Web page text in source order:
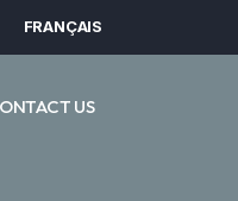
FRANÇAIS
US